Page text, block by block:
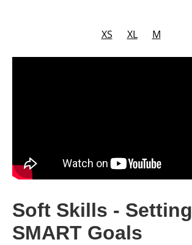
XS XL M
Soft Skills - Setting
SMART Goals